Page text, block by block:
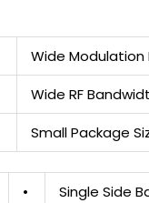
Wide
Wide RF
Small Package
•
Single Side